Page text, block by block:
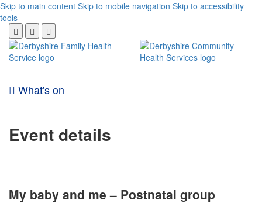
Skip to main content Skip to mobile navigation Skip to accessibility
tools
What's on
Event details
My baby and me – Postnatal group